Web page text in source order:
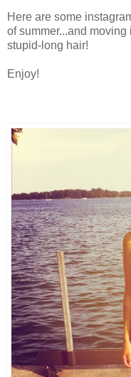
Here are some
of summer...and
stupid-long hair!
Enjoy!